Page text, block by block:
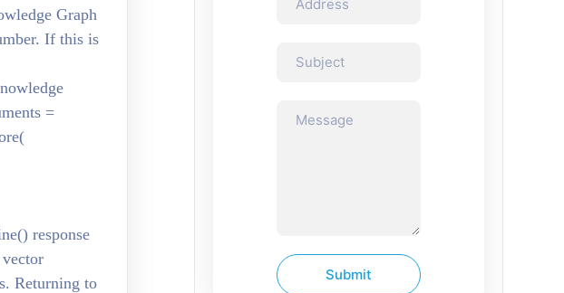
Graph
If this is
=
response
Returning to